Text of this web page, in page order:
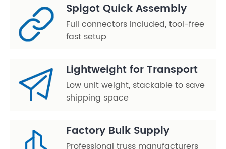
Spigot Quick Assembly
Full connectors included, tool-free
fast setup
Lightweight for Transport
Low unit weight, stackable to save
shipping space
Factory Bulk Supply